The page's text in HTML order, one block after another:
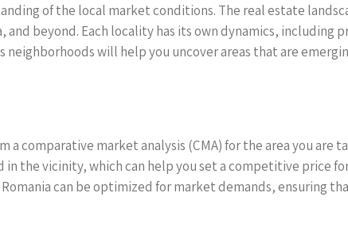
of the local market conditions. The real estate
beyond. Each locality has its own dynamics, including
will help you uncover areas that are
comparative market analysis (CMA) for the area you are
the vicinity, which can help you set a competitive price
can be optimized for market demands, ensuring